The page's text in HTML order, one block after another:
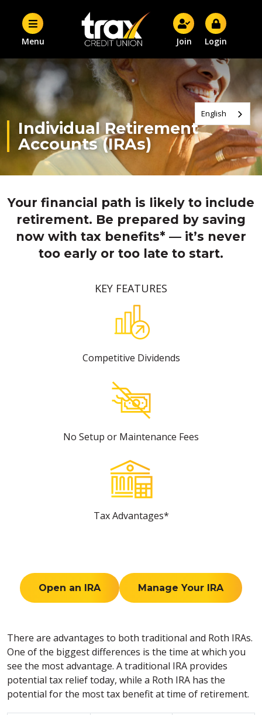
Menu Join Login
Individual Retirement
Accounts (IRAs)
Your financial path is likely to include
retirement. Be prepared by saving
now with tax benefits* — it’s never
too early or too late to start.
KEY FEATURES
Competitive Dividends
No Setup or Maintenance Fees
Tax Advantages*
Open an IRA Manage Your IRA
There are advantages to both traditional and Roth IRAs.
One of the biggest differences is the time at which you
see the most advantage. A traditional IRA provides
potential tax relief today, while a Roth IRA has the
potential for the most tax benefit at time of retirement.
English